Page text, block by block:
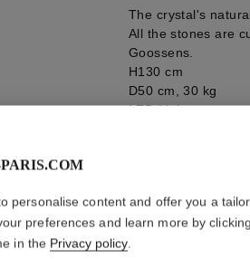
The crystal's
All the stones are
Goossens.
H130 cm
D50 cm, 30 kg
LED Light
personalise content and offer you a
preferences and learn more by
in the Privacy policy.